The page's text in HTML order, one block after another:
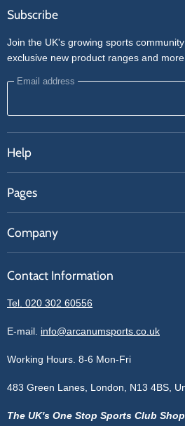
Subscribe
Join the UK's growing sports
exclusive new product ranges and more.
Email address
Help
Contact Us
Get A Quote
Pages
Our Brands
Blogs
Sitemap
Price Matching
Company
Contact Information
Privacy Policy
Terms of Service
Cookie Policy
Contact Information
Tel. 020 302 60556
E-mail. info@arcanumsports.co.uk
Working Hours. 8-6 Mon-Fri
483 Green Lanes, London, N13 4BS,
The UK's One Stop Sports Club Shop